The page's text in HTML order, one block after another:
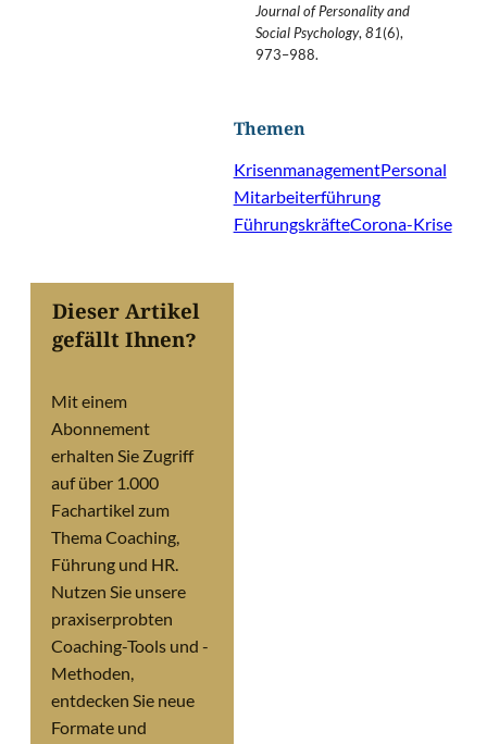
Journal of Personality and
Social Psychology, 81(6),
973–988.
Themen
KrisenmanagementPersonal
Mitarbeiterführung
FührungskräfteCorona-Krise
Dieser Artikel
gefällt Ihnen?
Mit einem
Abonnement
erhalten Sie Zugriff
auf über 1.000
Fachartikel zum
Thema Coaching,
Führung und HR.
Nutzen Sie unsere
praxiserprobten
Coaching-Tools und -
Methoden,
entdecken Sie neue
Formate und